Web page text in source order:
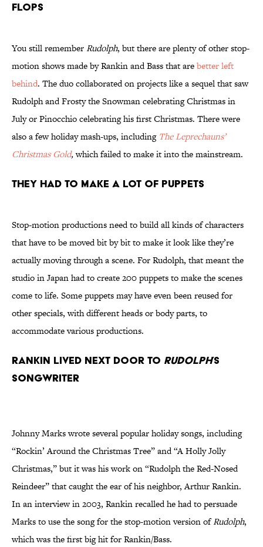
Flops
You still rememberRudolph, but there are plenty of other stop-
motion shows made by Rankin and Bass that arebetter left
behind. The duo collaborated on projects like a sequel that saw
Rudolph and Frosty the Snowman celebrating Christmas in
July or Pinocchio celebrating his first Christmas. There were
also a few holiday mash-ups, including The Leprechauns’
Christmas Gold,which failed to make it into the mainstream.
They Had to Make a Lot of Puppets
Stop-motion productions need to build all kinds of characters
that have to be moved bit by bit to make it look like they’re
actually moving through a scene. For Rudolph, that meant the
studio in Japan had to create 200 puppets to make the scenes
come to life. Some puppets may have even been reused for
other specials, with different heads or body parts, to
accommodate various productions.
Rankin Lived Next Door to Rudolph’s
Songwriter
Johnny Marks wrote several popular holiday songs, including
“Rockin’ Around the Christmas Tree” and “A Holly Jolly
Christmas,” but it was his work on “Rudolph the Red-Nosed
Reindeer” that caught the ear of his neighbor, Arthur Rankin.
In an interview in 2003, Rankin recalled he had to persuade
Marks to use the song for the stop-motion version ofRudolph,
which was the first big hit for Rankin/Bass.